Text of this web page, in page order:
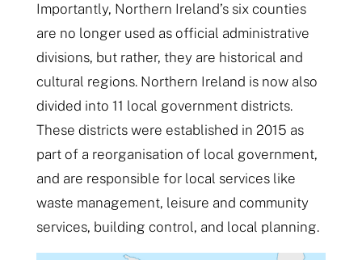
Importantly, Northern Ireland’s six counties
are no longer used as official administrative
divisions, but rather, they are historical and
cultural regions. Northern Ireland is now also
divided into 11 local government districts.
These districts were established in 2015 as
part of a reorganisation of local government,
and are responsible for local services like
waste management, leisure and community
services, building control, and local planning.